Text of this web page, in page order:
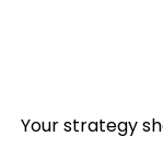
Your strategy